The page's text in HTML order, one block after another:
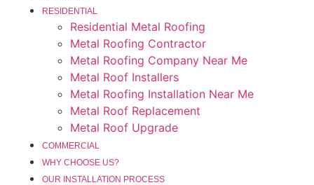
RESIDENTIAL
Residential Metal Roofing
Metal Roofing Contractor
Metal Roofing Company Near Me
Metal Roof Installers
Metal Roofing Installation Near Me
Metal Roof Replacement
Metal Roof Upgrade
COMMERCIAL
WHY CHOOSE US?
OUR INSTALLATION PROCESS